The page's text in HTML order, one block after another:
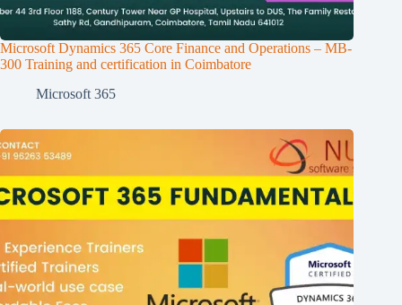
Microsoft Dynamics 365 Core Finance and Operations – MB-
300 Training and certification in Coimbatore
Microsoft 365